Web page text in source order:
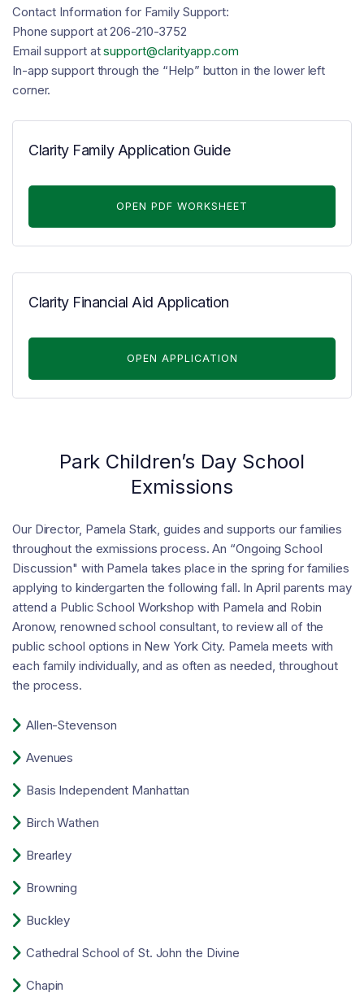
Contact Information for Family Support:
Phone support at 206-210-3752
Email support atsupport@clarityapp.com
In-app support through the “Help” button in the lower left
corner.
Clarity Family Application Guide
OPEN PDF WORKSHEET
Clarity Financial Aid Application
OPEN APPLICATION
Park Children’s Day School
Exmissions
Our Director, Pamela Stark, guides and supports our families
throughout the exmissions process. An “Ongoing School
Discussion" with Pamela takes place in the spring for families
applying to kindergarten the following fall. In April parents may
attend a Public School Workshop with Pamela and Robin
Aronow, renowned school consultant, to review all of the
public school options in New York City. Pamela meets with
each family individually, and as often as needed, throughout
the process.
 Allen-Stevenson
 Avenues
 Basis Independent Manhattan
 Birch Wathen
 Brearley
 Browning
 Buckley
 Cathedral School of St. John the Divine
 Chapin